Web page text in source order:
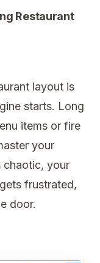
Restaurant
layout is
starts. Long
items or fire
your
chaotic, your
frustrated,
door.